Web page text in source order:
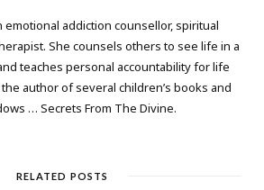
emotional addiction counsellor, spiritual
She counsels others to see life in a
teaches personal accountability for life
author of several children’s books and
… Secrets From The Divine.
RELATED POSTS